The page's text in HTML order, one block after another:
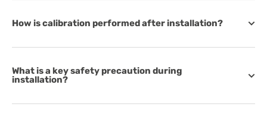
How is calibration performed after installation?
What is a key safety precaution during
installation?